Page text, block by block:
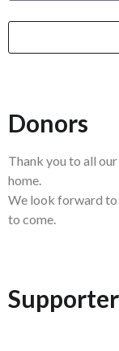
Donors
Thank you to all
home.
We look forward to
to come.